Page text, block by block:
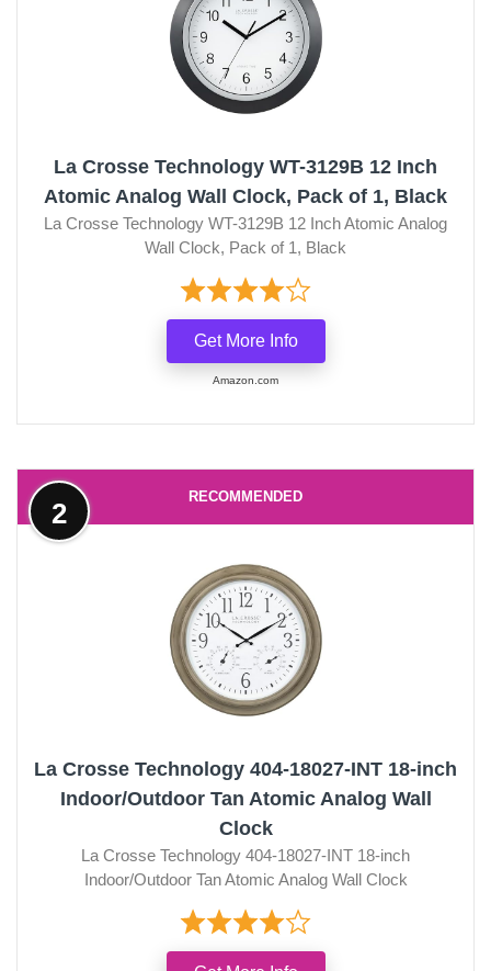
La Crosse Technology WT-3129B 12 Inch
Atomic Analog Wall Clock, Pack of 1, Black
La Crosse Technology WT-3129B 12 Inch Atomic Analog
Wall Clock, Pack of 1, Black
Get More Info
Amazon.com
RECOMMENDED
2
La Crosse Technology 404-18027-INT 18-inch
Indoor/Outdoor Tan Atomic Analog Wall
Clock
La Crosse Technology 404-18027-INT 18-inch
Indoor/Outdoor Tan Atomic Analog Wall Clock